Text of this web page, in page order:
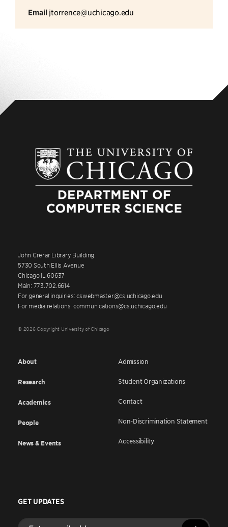
Email jtorrence@uchicago.edu
John Crerar Library Building
5730 South Ellis Avenue
Chicago IL 60637
Main: 773.702.6614
For general inquiries: cswebmaster@cs.uchicago.edu
For media relations: communications@cs.uchicago.edu
© 2026 Copyright University of Chicago
About
Research
Academics
People
News & Events
Admission
Student Organizations
Contact
Non-Discrimination Statement
Accessibility
GET UPDATES
Enter